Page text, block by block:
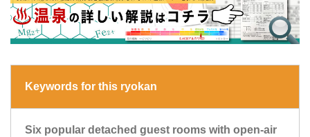
Keywords for this ryokan
Six popular detached guest rooms with open-air